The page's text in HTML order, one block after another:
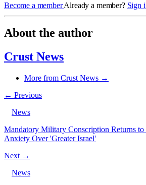
Become a memberAlready a member? Sign
About the author
Crust News
More from Crust News →
← Previous
News
Mandatory Military Conscription Returns to
Anxiety Over 'Greater Israel'
Next →
News